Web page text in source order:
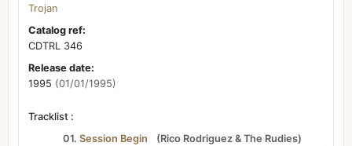
Trojan
Catalog ref:
CDTRL 346
Release date:
1995 (01/01/1995)
Tracklist :
01. Session Begin (Rico Rodriguez &The Rudies)